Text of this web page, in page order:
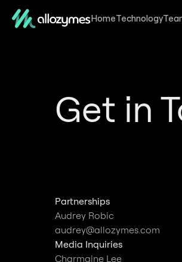
HomeTechnology
Get in
Partnerships
Audrey Robic
audrey@allozymes.com
Media Inquiries
Charmaine Lee